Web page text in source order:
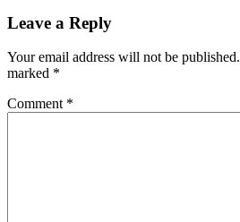
Leave a Reply
Your email address will not be published.
marked *
Comment *